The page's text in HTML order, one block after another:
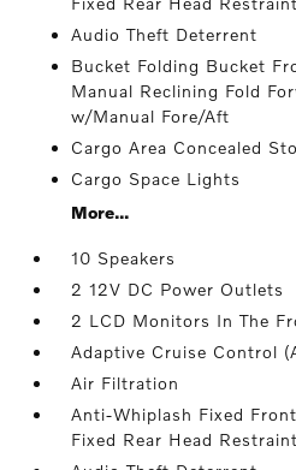
Audio Theft Deterrent
Bucket Folding Bucket
Manual Reclining Fold
w/Manual Fore/Aft
Cargo Area Concealed
Cargo Space Lights
More...
10 Speakers
2 12V DC Power Outlets
2 LCD Monitors In The
Adaptive Cruise Control
Air Filtration
Anti-Whiplash Fixed
Fixed Rear Head